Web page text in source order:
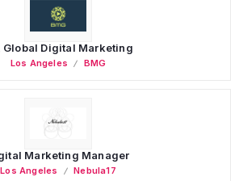
Global Digital Marketing
Los Angeles BMG
Marketing Manager
Los Angeles Nebula17